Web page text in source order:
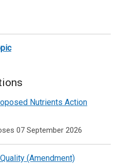
Nutrients Action
07 September 2026
(Amendment)